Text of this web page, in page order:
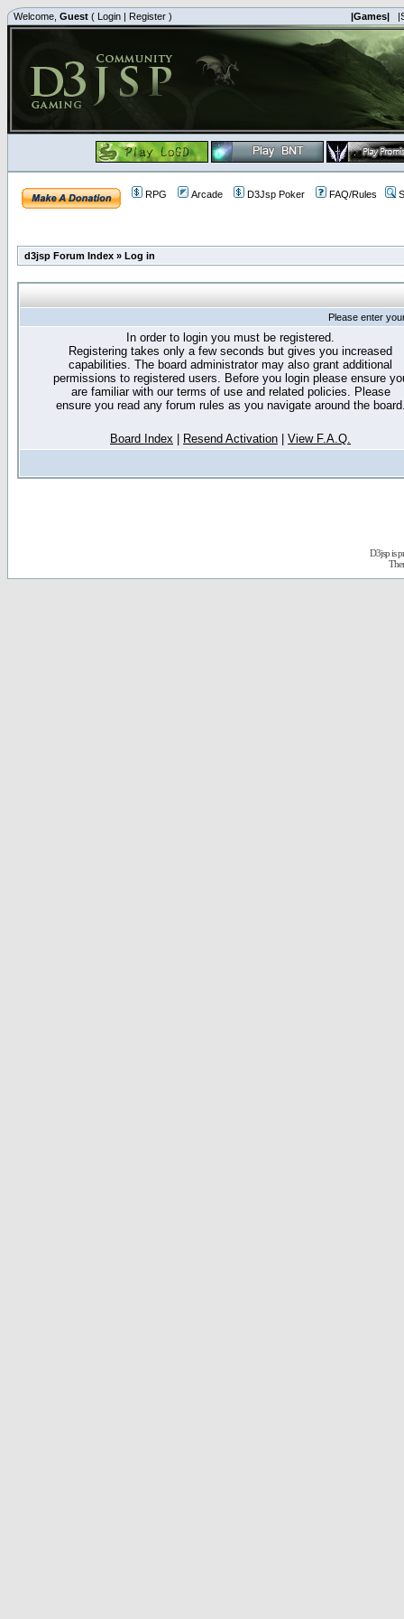
Welcome, Guest ( Login | Register ) |Games|
RPG Arcade D3Jsp Poker FAQ/Rules
d3jsp Forum Index » Log in
Please enter
In order to login you must be registered.
Registering takes only a few seconds but gives you increased
capabilities. The board administrator may also grant additional
permissions to registered users. Before you login please ensure
are familiar with our terms of use and related policies. Please
ensure you read any forum rules as you navigate around the
Board Index Resend Activation View F.A.Q.
D3jsp is